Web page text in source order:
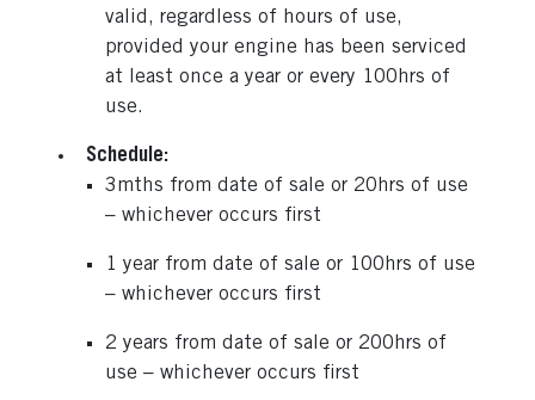
valid, regardless of hours of use,
provided your engine has been serviced
at least once a year or every 100hrs of
use.
Schedule:
3mths from date of sale or 20hrs of use
– whichever occurs first
1 year from date of sale or 100hrs of use
– whichever occurs first
2 years from date of sale or 200hrs of
use – whichever occurs first